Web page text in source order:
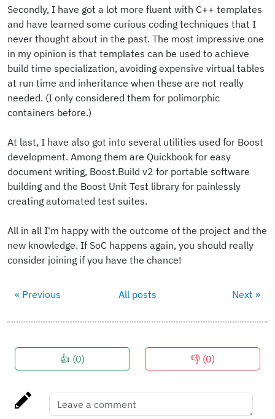
Secondly, I have got a lot more fluent with C++ templates
and have learned some curious coding techniques that I
never thought about in the past. The most impressive one
in my opinion is that templates can be used to achieve
build time specialization, avoiding expensive virtual tables
at run time and inheritance when these are not really
needed. (I only considered them for polimorphic
containers before.)
At last, I have also got into several utilities used for Boost
development. Among them are Quickbook for easy
document writing, Boost.Build v2 for portable software
building and the Boost Unit Test library for painlessly
creating automated test suites.
All in all I'm happy with the outcome of the project and the
new knowledge. If SoC happens again, you should really
consider joining if you have the chance!
« Previous All posts Next »
👍 (0) 👎 (0)